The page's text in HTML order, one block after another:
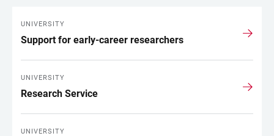
UNIVERSITY
Support for early-career researchers
UNIVERSITY
Research Service
UNIVERSITY